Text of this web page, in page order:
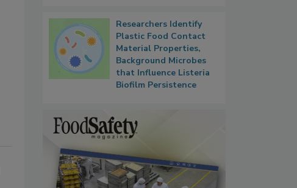
Researchers Identify
Plastic Food Contact
Material Properties,
Background Microbes
that Influence Listeria
Biofilm Persistence